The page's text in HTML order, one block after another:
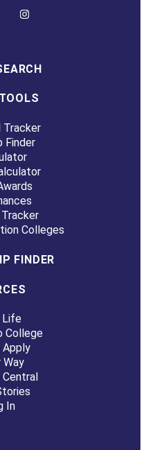
Tracker
Finder
Colleges
FINDER
Life
College
Apply
Way
Central
In